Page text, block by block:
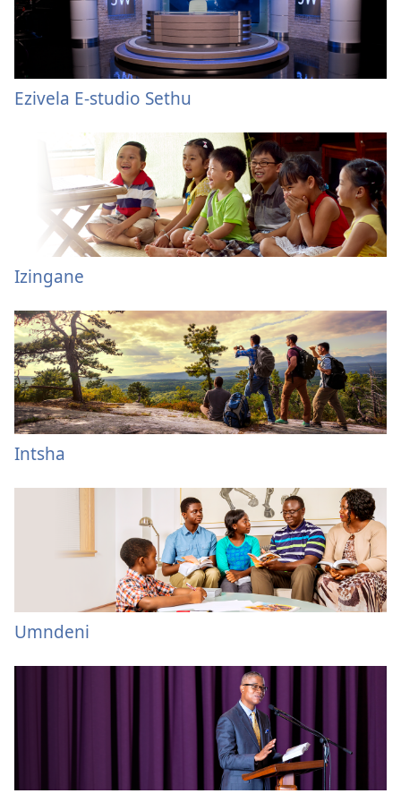
Ezivela E-studio Sethu
Izingane
Intsha
Umndeni